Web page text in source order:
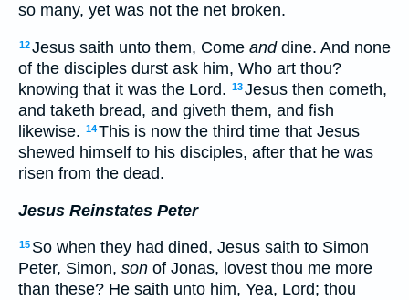
so many, yet was not the net broken.
12Jesus saith unto them, Come anddine. And none
of the disciples durst ask him, Who art thou?
knowing that it was the Lord. 13Jesus then cometh,
and taketh bread, and giveth them, and fish
likewise. 14This is now the third time that Jesus
shewed himself to his disciples, after that he was
risen from the dead.
Jesus Reinstates Peter
15 So when they had dined, Jesus saith to Simon
Peter, Simon, son of Jonas, lovest thou me more
than these? He saith unto him, Yea, Lord; thou